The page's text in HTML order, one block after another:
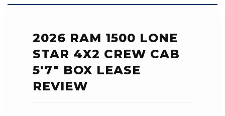
2026 RAM 1500 LONE
STAR 4X2 CREW CAB
5'7" BOX LEASE
REVIEW